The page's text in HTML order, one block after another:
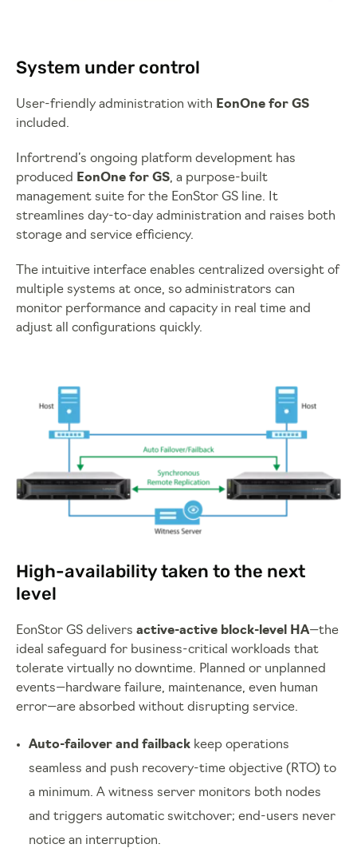
System under control
User-friendly administration with EonOne for GS
included.
Infortrend’s ongoing platform development has
produced EonOne for GS, a purpose-built
management suite for the EonStor GS line. It
streamlines day-to-day administration and raises both
storage and service efficiency.
The intuitive interface enables centralized oversight of
multiple systems at once, so administrators can
monitor performance and capacity in real time and
adjust all configurations quickly.
High-availability taken to the next
level
EonStor GS delivers active-active block-level HA—the
ideal safeguard for business-critical workloads that
tolerate virtually no downtime. Planned or unplanned
events—hardware failure, maintenance, even human
error—are absorbed without disrupting service.
Auto-failover and failback keep operations
seamless and push recovery-time objective (RTO) to
a minimum. A witness server monitors both nodes
and triggers automatic switchover; end-users never
notice an interruption.